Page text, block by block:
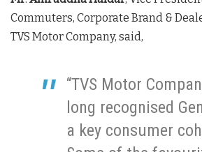
Commuters, Corporate Brand &
TVS Motor Company, said,
“TVS Motor
long recognised
a key consumer